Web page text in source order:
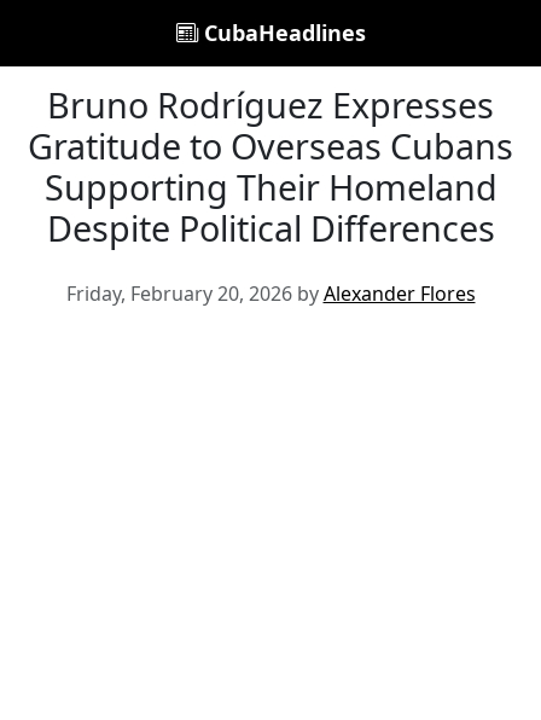
CubaHeadlines
Bruno Rodríguez Expresses
Gratitude to Overseas Cubans
Supporting Their Homeland
Despite Political Differences
Friday, February 20, 2026 byAlexander Flores